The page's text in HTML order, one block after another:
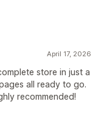
April 17, 2026
store in just a
all ready to go.
recommended!